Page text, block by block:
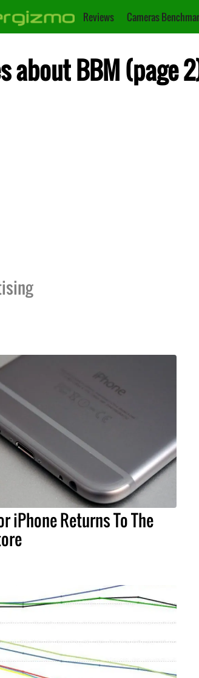
Reviews Cameras
about BBM (page
iPhone Returns To The